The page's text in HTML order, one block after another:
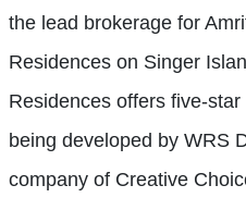
the lead brokerage for
Residences on Singer
Residences offers five-
being developed by WRS
company of Creative